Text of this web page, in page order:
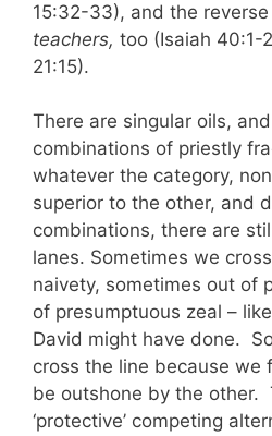
15:32-33), and the
teachers, too (Isaiah 40:1-
21:15).
There are singular oils,
combinations of priestly
whatever the category,
superior to the other, and
combinations, there are
lanes. Sometimes we
naivety, sometimes out of
of presumptuous zeal –
David might have done.
cross the line because we
be outshone by the other.
‘protective’ competing